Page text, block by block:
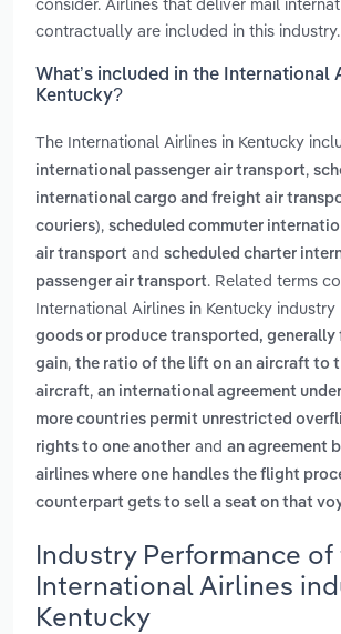
contractually are included in this industry.
What’s included in the International
Kentucky?
The International Airlines in Kentucky
international passenger air transport,
international cargo and freight air
couriers), scheduled commuter
air transport and scheduled charter
passenger air transport. Related terms
International Airlines in Kentucky
goods or produce transported, generally
gain, the ratio of the lift on an aircraft to
aircraft, an international agreement
more countries permit unrestricted
rights to one another and an agreement
airlines where one handles the flight
counterpart gets to sell a seat on that
Industry Performance of
International Airlines
Kentucky